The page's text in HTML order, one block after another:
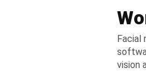
Facial
vision